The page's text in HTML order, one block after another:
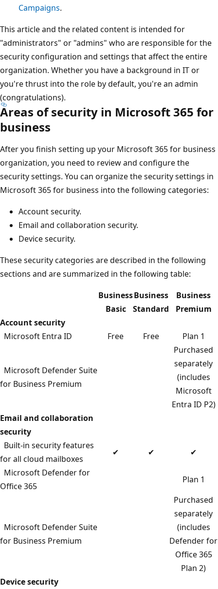
Campaigns.
This article and the related content is intended for
"administrators" or "admins" who are responsible for the
security configuration and settings that affect the entire
organization. Whether you have a background in IT or
you're thrust into the role by default, you're an admin
(congratulations).
Areas of security in Microsoft 365 for
business
After you finish setting up your Microsoft 365 for business
organization, you need to review and configure the
security settings. You can organize the security settings in
Microsoft 365 for business into the following categories:
Account security.
Email and collaboration security.
Device security.
These security categories are described in the following
sections and are summarized in the following table:
Business
Basic
Business
Standard
Business
Premium
Account security
Microsoft Entra ID
Free Free Plan 1
Microsoft Defender Suite
for Business Premium
Purchased
separately
(includes
Microsoft
Entra ID P2)
Email and collaboration
security
Built-in security features
for all cloud mailboxes
✔ ✔
✔
Microsoft Defender for
Office 365
Plan 1
Microsoft Defender Suite
for Business Premium
Purchased
separately
(includes
Defender for
Office 365
Plan 2)
Device security